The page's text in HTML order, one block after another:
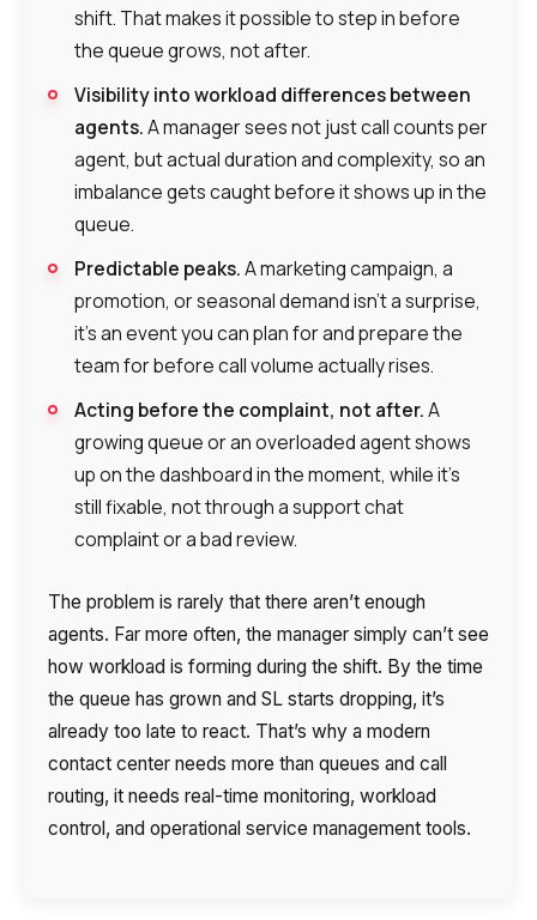
shift. That makes it possible to step in before
the queue grows, not after.
Visibility into workload differences between
agents.A manager sees not just call counts per
agent, but actual duration and complexity, so an
imbalance gets caught before it shows up in the
queue.
Predictable peaks.A marketing campaign, a
promotion, or seasonal demand isn’t a surprise,
it’s an event you can plan for and prepare the
team for before call volume actually rises.
Acting before the complaint, not after.A
growing queue or an overloaded agent shows
up on the dashboard in the moment, while it’s
still fixable, not through a support chat
complaint or a bad review.
The problem is rarely that there aren’t enough
agents. Far more often, the manager simply can’t see
how workload is forming during the shift. By the time
the queue has grown and SL starts dropping, it’s
already too late to react. That’s why a modern
contact center needs more than queues and call
routing, it needs real-time monitoring, workload
control, and operational service management tools.